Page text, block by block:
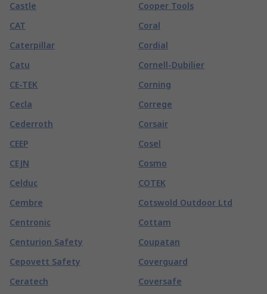
Castle
CAT
Caterpillar
Catu
CE-TEK
Cecla
Cederroth
CEEP
CEJN
Celduc
Cembre
Centronic
Centurion Safety
Cepovett Safety
Ceratech
Cooper Tools
Coral
Cordial
Cornell-Dubilier
Corning
Correge
Corsair
Cosel
Cosmo
COTEK
Cotswold Outdoor Ltd
Cottam
Coupatan
Coverguard
Coversafe